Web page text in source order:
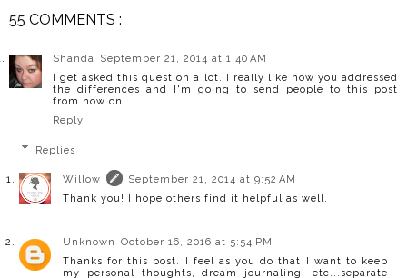
55 COMMENTS :
Shanda
September 21, 2014 at 1:40 AM
I get asked this question a lot. I really like how you addressed
the differences and I'm going to send people to this post
from now on.
Reply
Replies
Willow
September 21, 2014 at 9:52 AM
Thank you! I hope others find it helpful as well.
Unknown
October 16, 2016 at 5:54 PM
Thanks for this post. I feel as you do that I want to keep
my personal thoughts, dream journaling, etc...separate